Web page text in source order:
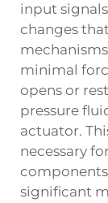
input
changes
minimal
opens or
pressure
actuator.
necessary
significant